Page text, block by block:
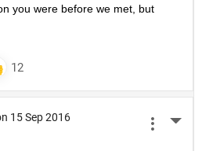
you were before we met, but
15 Sep 2016